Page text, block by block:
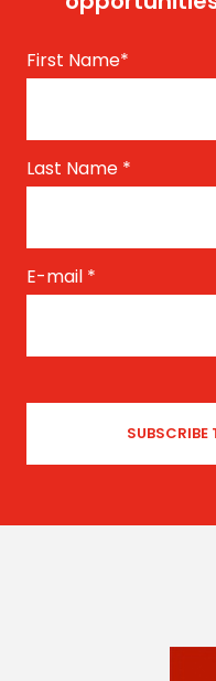
First Name*
Last Name *
E-mail *